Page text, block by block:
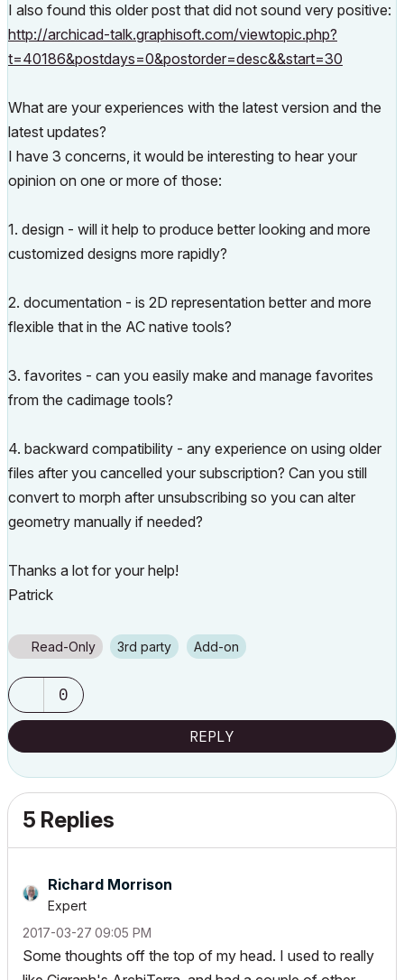
I also found this older post that did not sound very positive:
http://archicad-talk.graphisoft.com/viewtopic.php?
t=40186&postdays=0&postorder=desc&&start=30
What are your experiences with the latest version and the
latest updates?
I have 3 concerns, it would be interesting to hear your
opinion on one or more of those:
1. design - will it help to produce better looking and more
customized designs more rapidly?
2. documentation - is 2D representation better and more
flexible that in the AC native tools?
3. favorites - can you easily make and manage favorites
from the cadimage tools?
4. backward compatibility - any experience on using older
files after you cancelled your subscription? Can you still
convert to morph after unsubscribing so you can alter
geometry manually if needed?
Thanks a lot for your help!
Patrick
Read-Only 3rd party Add-on
0
REPLY
5 Replies
Richard Morrison
Expert
‎2017-03-27 09:05 PM
Some thoughts off the top of my head. I used to really